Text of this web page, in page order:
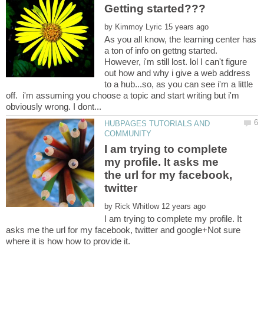
by
As you all know, the learning center has
a ton of info on gettng started.
However, i'm still lost. lol I can't figure
out how and why i give a web address
to a hub...so, as you can see i'm a little
off. i'm assuming you choose a topic and start writing but i'm
HUBPAGES TUTORIALS AND
I am trying to complete
my profile. It asks me
the url for my facebook,
twitter
by
I am trying to complete my profile. It
asks me the url for my facebook, twitter and google+Not sure